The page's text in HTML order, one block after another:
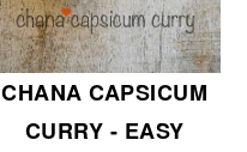
CHANA CAPSICUM
CURRY - EASY